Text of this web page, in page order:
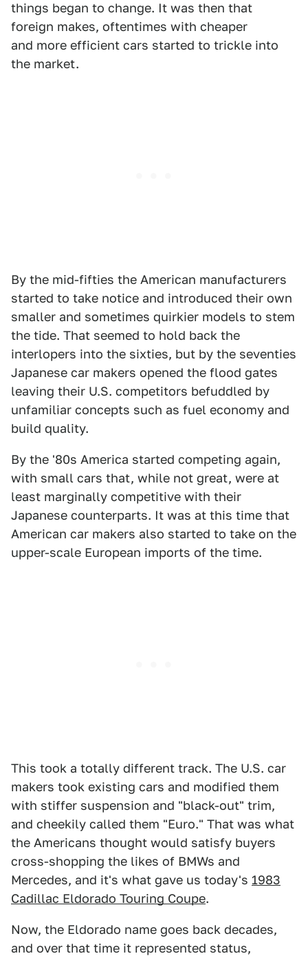
things began to change. It was then that
foreign makes, oftentimes with cheaper
and more efficient cars started to trickle into
the market.
By the mid-fifties the American manufacturers
started to take notice and introduced their own
smaller and sometimes quirkier models to stem
the tide. That seemed to hold back the
interlopers into the sixties, but by the seventies
Japanese car makers opened the flood gates
leaving their U.S. competitors befuddled by
unfamiliar concepts such as fuel economy and
build quality.
By the '80s America started competing again,
with small cars that, while not great, were at
least marginally competitive with their
Japanese counterparts. It was at this time that
American car makers also started to take on the
upper-scale European imports of the time.
This took a totally different track. The U.S. car
makers took existing cars and modified them
with stiffer suspension and "black-out" trim,
and cheekily called them "Euro." That was what
the Americans thought would satisfy buyers
cross-shopping the likes of BMWs and
Mercedes, and it's what gave us today's 1983
Cadillac Eldorado Touring Coupe.
Now, the Eldorado name goes back decades,
and over that time it represented status,